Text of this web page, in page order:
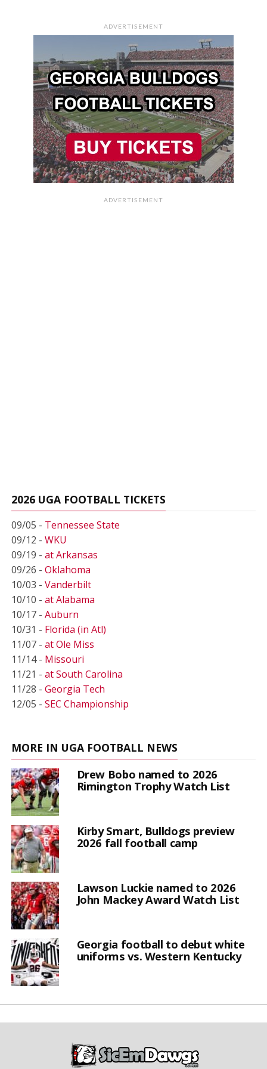
ADVERTISEMENT
ADVERTISEMENT
2026 UGA FOOTBALL TICKETS
09/05 - Tennessee State
09/12 - WKU
09/19 - at Arkansas
09/26 - Oklahoma
10/03 - Vanderbilt
10/10 - at Alabama
10/17 - Auburn
10/31 - Florida (in Atl)
11/07 - at Ole Miss
11/14 - Missouri
11/21 - at South Carolina
11/28 - Georgia Tech
12/05 - SEC Championship
MORE IN UGA FOOTBALL NEWS
Drew Bobo named to 2026
Rimington Trophy Watch List
Kirby Smart, Bulldogs preview
2026 fall football camp
Lawson Luckie named to 2026
John Mackey Award Watch List
Georgia football to debut white
uniforms vs. Western Kentucky